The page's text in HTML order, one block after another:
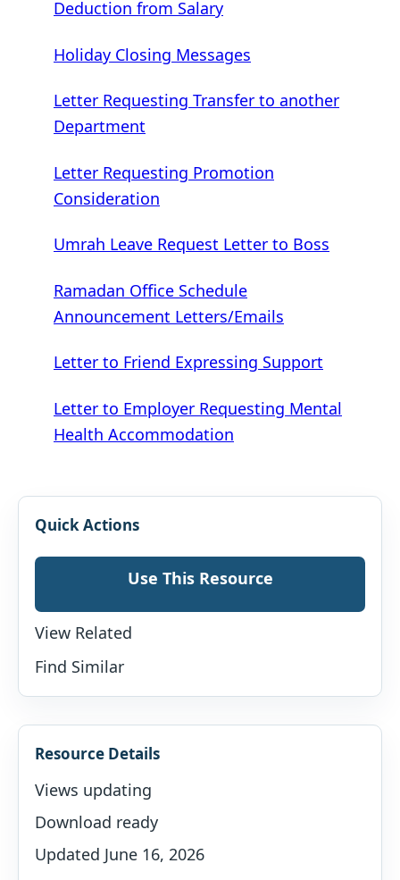
Deduction from Salary
Holiday Closing Messages
Letter Requesting Transfer to another
Department
Letter Requesting Promotion
Consideration
Umrah Leave Request Letter to Boss
Ramadan Office Schedule
Announcement Letters/Emails
Letter to Friend Expressing Support
Letter to Employer Requesting Mental
Health Accommodation
Quick Actions
Use This Resource
View Related
Find Similar
Resource Details
Views updating
Download ready
Updated June 16, 2026